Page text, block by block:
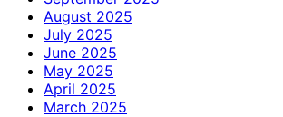
August 2025
July 2025
June 2025
May 2025
April 2025
March 2025